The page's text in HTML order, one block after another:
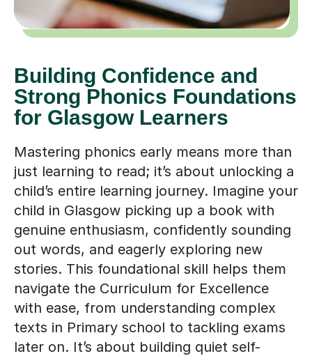
Strong Phonics Foundations
for Glasgow Learners
Mastering phonics early means more than
just learning to read; it’s about unlocking a
child’s entire learning journey. Imagine your
child in Glasgow picking up a book with
genuine enthusiasm, confidently sounding
out words, and eagerly exploring new
stories. This foundational skill helps them
navigate the Curriculum for Excellence
with ease, from understanding complex
texts in Primary school to tackling exams
later on. It’s about building quiet self-
belief, allowing them to participate fully in